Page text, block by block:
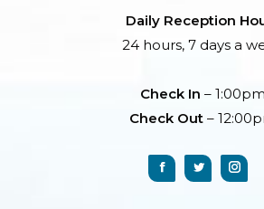
Daily Reception
24 hours, 7 days a
Check In – 1:00pm
Check Out–